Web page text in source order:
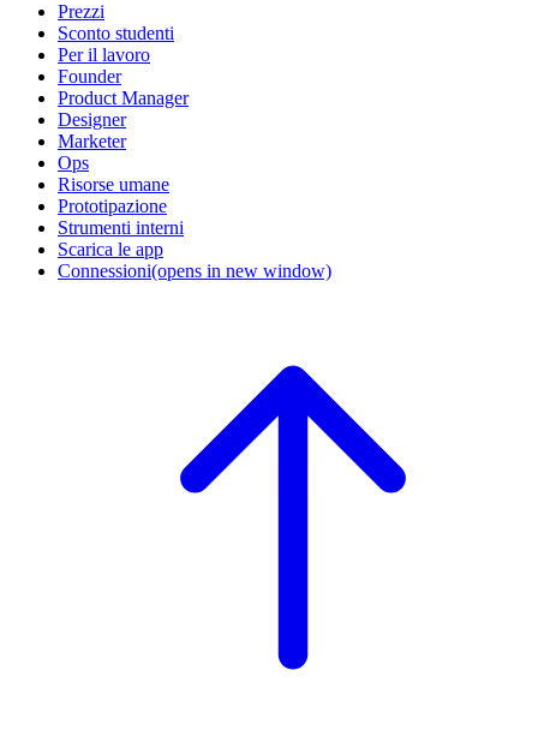
Prezzi
Sconto studenti
Per il lavoro
Founder
Product Manager
Designer
Marketer
Ops
Risorse umane
Prototipazione
Strumenti interni
Scarica le app
Connessioni(opens in new window)